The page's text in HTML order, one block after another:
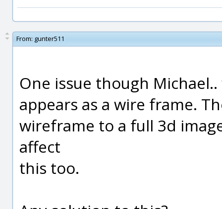
From: gunter511
One issue though
appears as a wire frame.
wireframe to a full 3d
affect
this too.